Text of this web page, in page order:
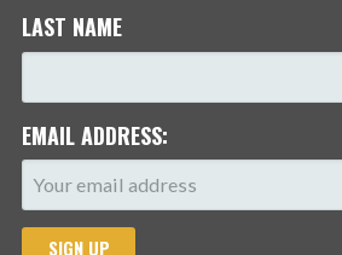
LAST NAME
EMAIL ADDRESS: